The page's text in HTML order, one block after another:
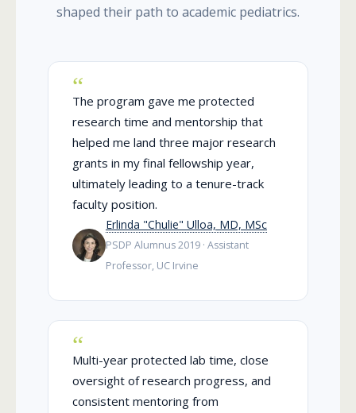
shaped their path to academic pediatrics.
The program gave me protected
research time and mentorship that
helped me land three major research
grants in my final fellowship year,
ultimately leading to a tenure-track
faculty position.
Erlinda "Chulie" Ulloa, MD, MSc
PSDP Alumnus 2019 · Assistant
Professor, UC Irvine
Multi-year protected lab time, close
oversight of research progress, and
consistent mentoring from